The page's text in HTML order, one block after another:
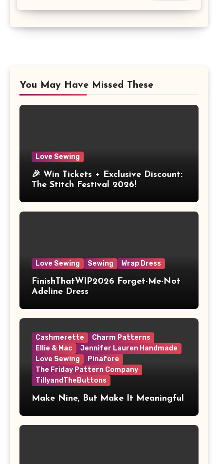
You May Have Missed These
Love Sewing
🎉 Win Tickets + Exclusive Discount:
The Stitch Festival 2026!
Love Sewing Sewing Wrap Dress
FinishThatWIP2026 Forget-Me-Not
Adeline Dress
Cashmerette
Charm Patterns
Ellie & Mac
Jennifer Lauren Handmade
Love Sewing
Pinafore
The Friday Pattern Company
TillyandTheButtons
Make Nine, But Make It Meaningful